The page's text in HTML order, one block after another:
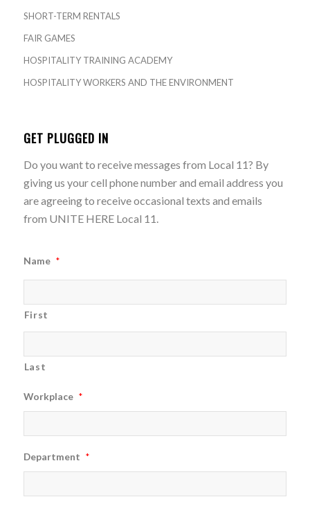
SHORT-TERM RENTALS
FAIR GAMES
HOSPITALITY TRAINING ACADEMY
HOSPITALITY WORKERS AND THE ENVIRONMENT
GET PLUGGED IN
Do you want to receive messages from Local 11? By
giving us your cell phone number and email address you
are agreeing to receive occasional texts and emails
from UNITE HERE Local 11.
Name *
First
Last
Workplace *
Department *